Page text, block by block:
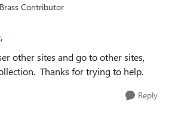
Brass Contributor
,
other sites and go to other sites,
Thanks for trying to help.
Reply